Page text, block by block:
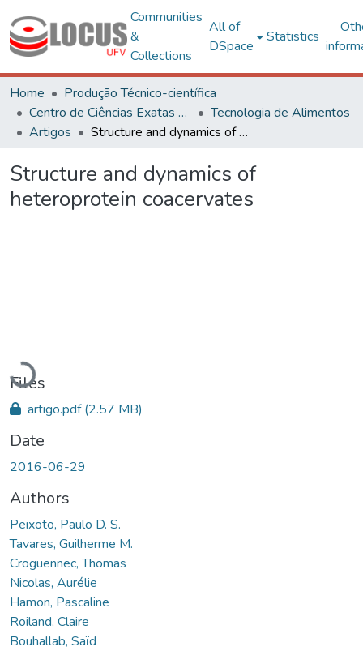
Communities
&
Collections
All of
DSpace
Statistics
Home
Produção Técnico-científica
Centro de Ciências Exatas e Tecnológicas
Tecnologia de Alimentos
Artigos
Structure and dynamics of heteroprotein coacervates
Structure and dynamics of
heteroprotein coacervates
Loading...
Files
artigo.pdf(2.57 MB)
Date
2016-06-29
Authors
Peixoto, Paulo D. S.
Tavares, Guilherme M.
Croguennec, Thomas
Nicolas, Aurélie
Hamon, Pascaline
Roiland, Claire
Bouhallab, Saïd